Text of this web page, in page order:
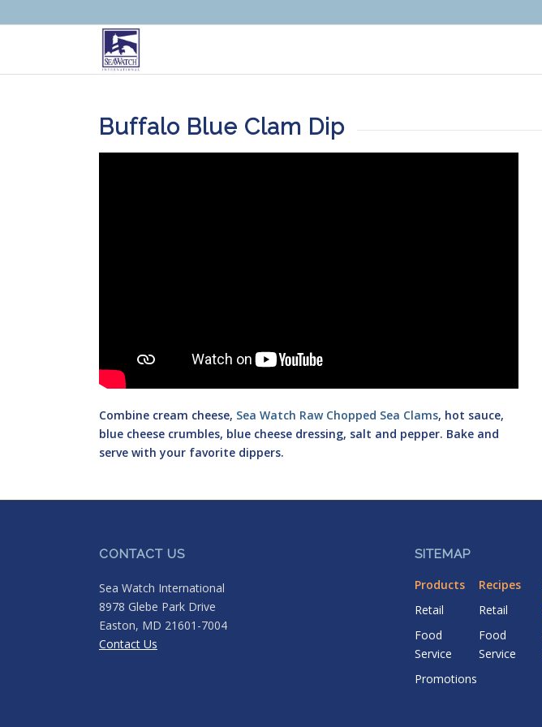
Buffalo Blue Clam Dip
Combine cream cheese, Sea Watch Raw Chopped Sea Clams, hot sauce,
blue cheese crumbles, blue cheese dressing, salt and pepper. Bake and
serve with your favorite dippers.
CONTACT US
Sea Watch International
8978 Glebe Park Drive
Easton, MD 21601-7004
Contact Us
SITEMAP
Products Recipes
Retail
Retail
Food
Service
Food
Service
Promotions